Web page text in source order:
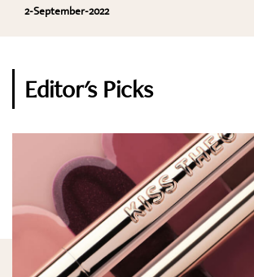
2-September-2022
Editor's Picks